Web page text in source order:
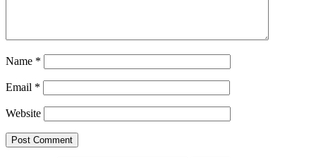
Name *
Email *
Website